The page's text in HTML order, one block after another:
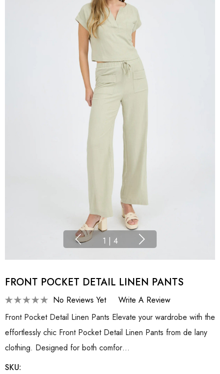
1 | 4
FRONT POCKET DETAIL LINEN PANTS
No Reviews Yet
Write A Review
Front Pocket Detail Linen Pants Elevate your wardrobe with the
effortlessly chic Front Pocket Detail Linen Pants from de lany
clothing. Designed for both comfor…
SKU: